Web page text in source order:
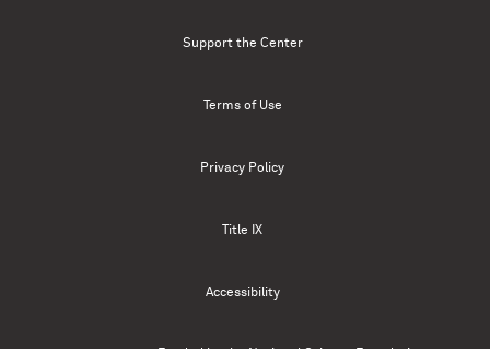
Support the Center
Terms of Use
Privacy Policy
Title IX
Accessibility